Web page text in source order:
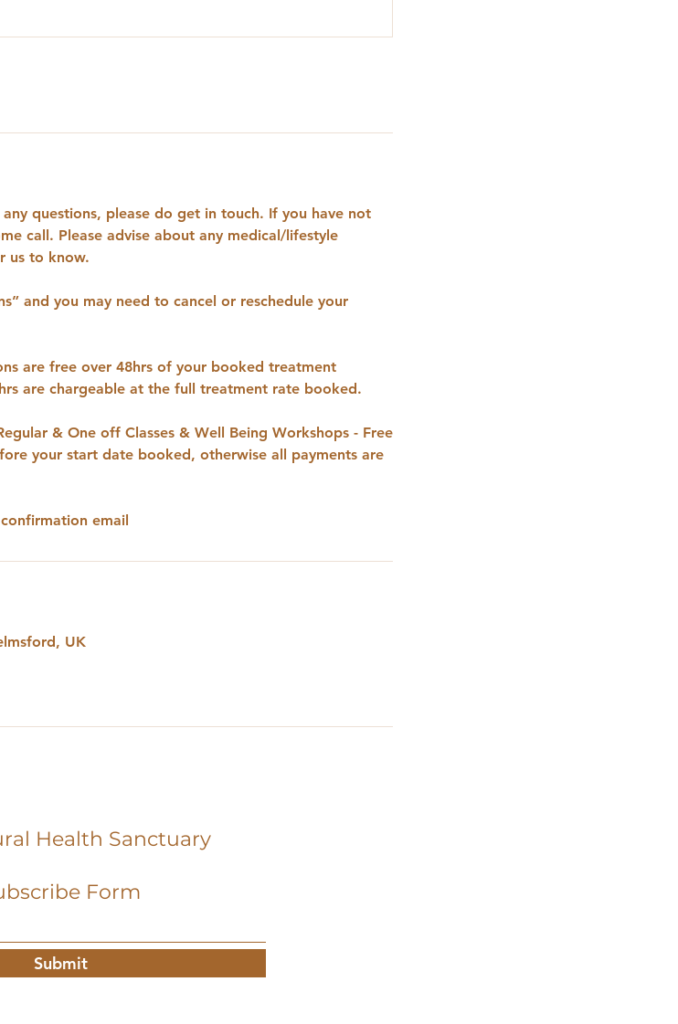
questions, please do get in touch. If you have not
call. Please advise about any medical/lifestyle
us to know.
and you may need to cancel or reschedule your
are free over 48hrs of your booked treatment
are chargeable at the full treatment rate booked.
& One off Classes & Well Being Workshops - Free
your start date booked, otherwise all payments are
email
UK
Health Sanctuary
Form
Submit